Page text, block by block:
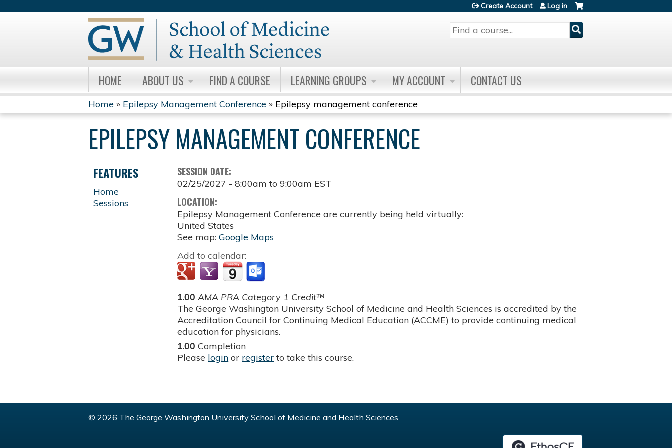
Search
Create Account Log in
HOME ABOUT US FIND A COURSE LEARNING GROUPS MY ACCOUNT CONTACT US
YOU
ARE
HERE
Home » Epilepsy Management Conference » Epilepsy management conference
EPILEPSY MANAGEMENT CONFERENCE
SESSION DATE:
02/25/2027 -8:00am to9:00am EST
LOCATION:
Epilepsy Management Conference are currently being held virtually:
United States
See map:Google Maps
Add to calendar:
1.00 AMA PRA Category 1 Credit™
The George Washington University School of Medicine and Health Sciences is accredited by the
Accreditation Council for Continuing Medical Education (ACCME) to provide continuing medical
education for physicians.
1.00 Completion
Please login or register to take this course.
FEATURES
Home
Sessions
© 2026 The George Washington University School of Medicine and Health Sciences